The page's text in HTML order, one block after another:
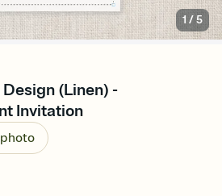
1 /5
(Linen) -
Invitation